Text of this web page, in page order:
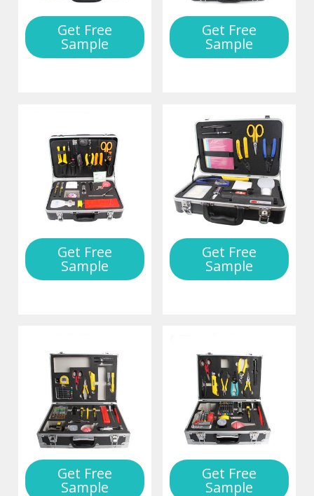
Get Free
Sample
Get Free
Sample
Get Free
Sample
Get Free
Sample
Get Free
Sample
Get Free
Sample